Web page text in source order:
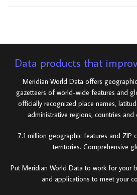
Data products that
Meridian World Data offers
gazetteers of world-wide features and
officially recognized place names,
administrative regions, countries and
7.1 million geographic features and ZIP
territories. Comprehensive
Put Meridian World Data to work for your
and applications to meet your